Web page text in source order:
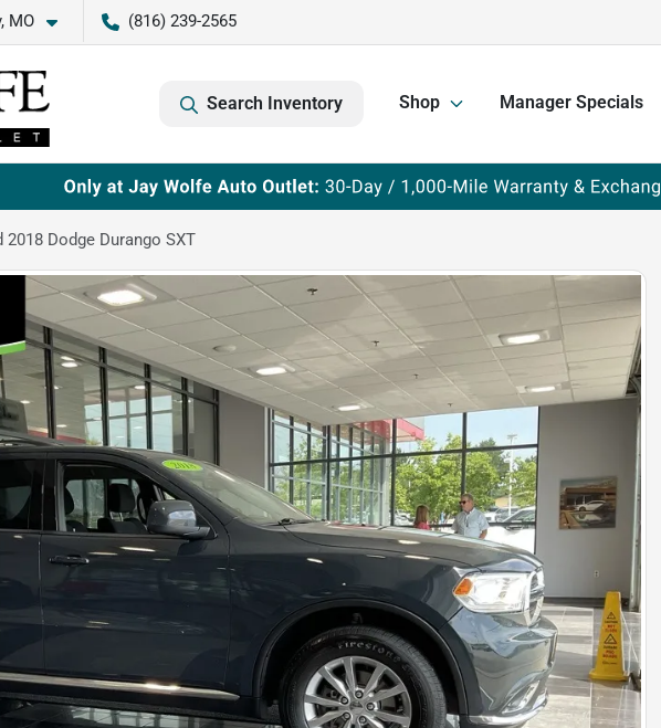
MO (816) 239-2565
Search Inventory Shop Manager Specials
2018 Dodge Durango SXT